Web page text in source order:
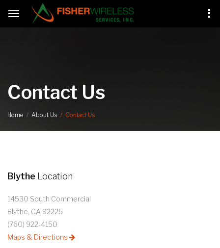
Contact Us
Home About Us Contact Us
Blythe Location
14530 South Commercial
Blythe, CA 92225
(760) 922-4150
Maps & Directions